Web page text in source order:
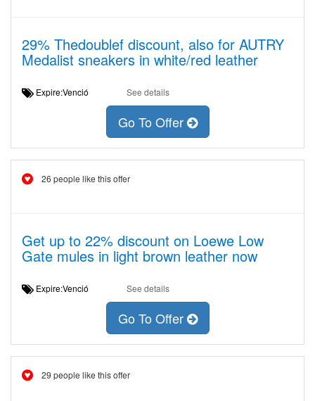
29% Thedoublef discount, also for AUTRY
Medalist sneakers in white/red leather
Expire:Venció See details
Go To Offer
26 people like this offer
Get up to 22% discount on Loewe Low
Gate mules in light brown leather now
Expire:Venció See details
Go To Offer
29 people like this offer